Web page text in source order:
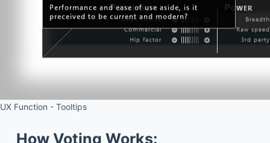
UX Function - Tooltips
How Voting Works: